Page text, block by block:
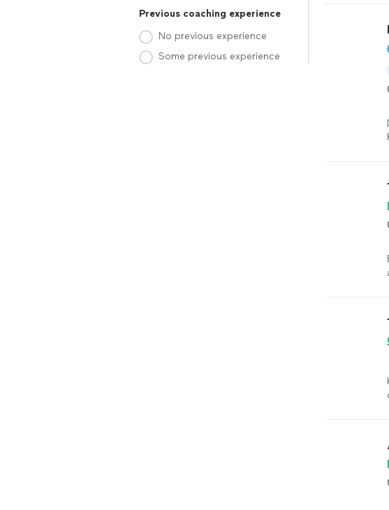
Previous coaching experience
No previous experience
Some previous experience